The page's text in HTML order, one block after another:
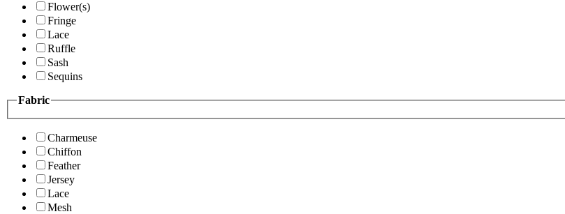
Flower(s)
Fringe
Lace
Ruffle
Sash
Sequins
Fabric
Charmeuse
Chiffon
Feather
Jersey
Lace
Mesh